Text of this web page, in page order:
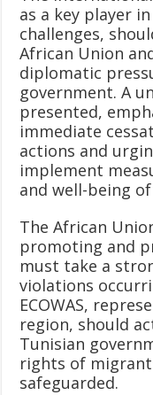
as a key player
challenges,
African Union
diplomatic
government. A
presented,
immediate
actions and
implement
and well-being
The African
promoting and
must take a
violations
ECOWAS,
region, should
Tunisian
rights of
safeguarded.